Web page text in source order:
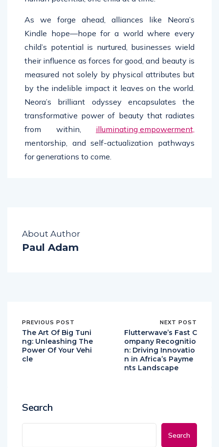
As we forge ahead, alliances like Neora’s
Kindle hope—hope for a world where every
child’s potential is nurtured, businesses wield
their influence as forces for good, and beauty is
measured not solely by physical attributes but
by the indelible impact it leaves on the world.
Neora’s brilliant odyssey encapsulates the
transformative power of beauty that radiates
from within, illuminating empowerment,
mentorship, and self-actualization pathways
for generations to come.
About Author
Paul Adam
PREVIOUS POST
The Art Of Big Tuni
ng: Unleashing The
Power Of Your Vehi
cle
NEXT POST
Flutterwave’s Fast C
ompany Recognitio
n: Driving Innovatio
n in Africa’s Payme
nts Landscape
Search
Search